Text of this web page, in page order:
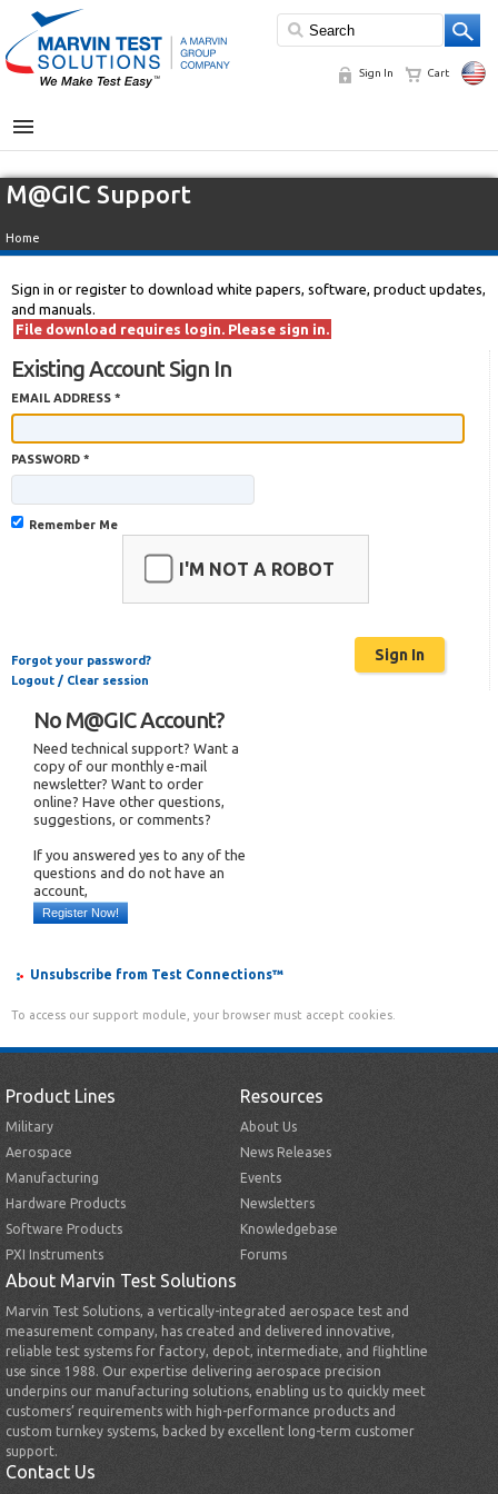
Sign In Cart
MENU
M@GIC Support
Home
Sign in or register to download white papers, software, product updates,
and manuals.
File download requires login. Please sign in.
Existing Account Sign In
EMAIL ADDRESS *
PASSWORD *
Remember Me
I'M NOT A ROBOT
Forgot your password?
Logout / Clear session
No M@GIC Account?
Need technical support? Want a
copy of our monthly e-mail
newsletter? Want to order
online? Have other questions,
suggestions, or comments?
If you answered yes to any of the
questions and do not have an
account,
Register Now!
Unsubscribe from Test Connections™
To access our support module, your browser must accept cookies.
Product Lines
Military
Aerospace
Manufacturing
Hardware Products
Software Products
PXI Instruments
Resources
About Us
News Releases
Events
Newsletters
Knowledgebase
Forums
About Marvin Test Solutions
Marvin Test Solutions, a vertically-integrated aerospace test and
measurement company, has created and delivered innovative,
reliable test systems for factory, depot, intermediate, and flightline
use since 1988. Our expertise delivering aerospace precision
underpins our manufacturing solutions, enabling us to quickly meet
customers’ requirements with high-performance products and
custom turnkey systems, backed by excellent long-term customer
support.
Contact Us